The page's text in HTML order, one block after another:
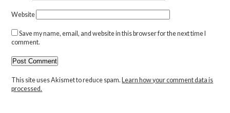
Website
Save my name, email, and website in this browser for the next time I
comment.
This site uses Akismet to reduce spam. Learn how your comment data is
processed.